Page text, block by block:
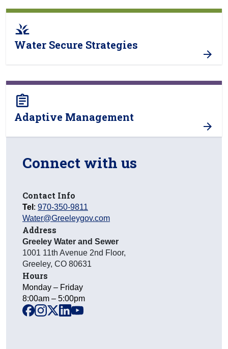
grass
Water Secure Strategies
assignment
Adaptive Management
Connect with us
Contact Info
Tel : 970-350-9811
Water@Greeleygov.com
Address
Greeley Water and Sewer
1001 11th Avenue 2nd Floor,
Greeley, CO 80631
Hours
Monday – Friday
8:00am – 5:00pm
facebook
instagram
x linkedinyoutube